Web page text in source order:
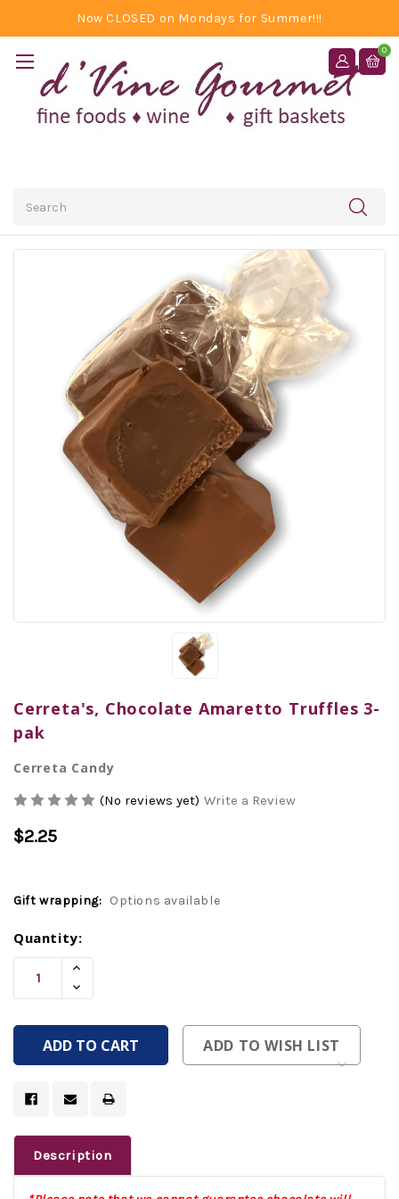
Now CLOSED on Mondays for Summer!!!
0
Cerreta's, Chocolate Amaretto Truffles 3-
pak
Cerreta Candy
(No reviews yet) Write a Review
$2.25
Gift wrapping: Options available
Current
Stock:
Quantity:
Increase
Of
Undefined
Decrease
Quantity
Undefined
ADD TO WISH LIST
Description